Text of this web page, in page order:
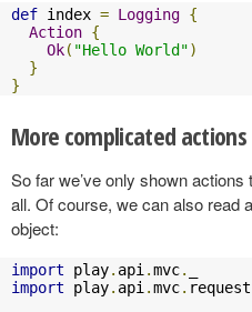
def index = Logging {
Action {
Ok( "Hello World")
}
}
More complicated actions
So far we’ve only shown actions
all. Of course, we can also read
object:
import play. api .mvc.
import play. api .mvc. request